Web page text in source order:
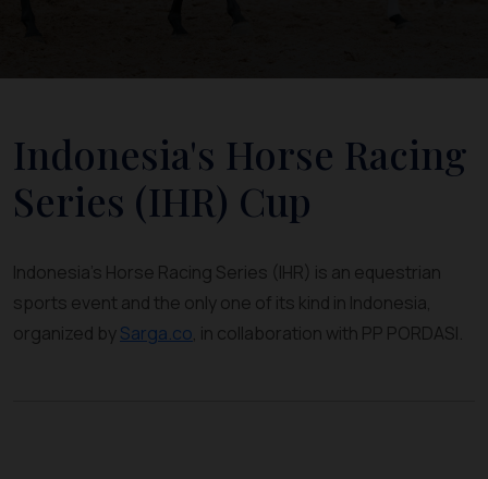
Indonesia's Horse Racing
Series (IHR) Cup
Indonesia's Horse Racing Series (IHR) is an equestrian
sports event and the only one of its kind in Indonesia,
organized bySarga.co, in collaboration with PP PORDASI.